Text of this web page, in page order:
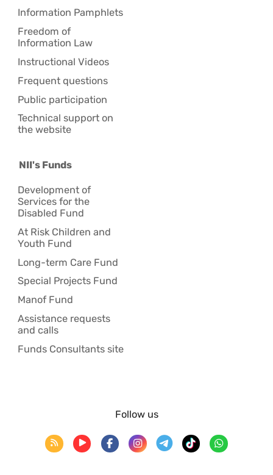
Information Pamphlets
Freedom of
Information Law
Instructional Videos
Frequent questions
Public participation
Technical support on
the website
NII's Funds
Development of
Services for the
Disabled Fund
At Risk Children and
Youth Fund
Long-term Care Fund
Special Projects Fund
Manof Fund
Assistance requests
and calls
Funds Consultants site
Follow us